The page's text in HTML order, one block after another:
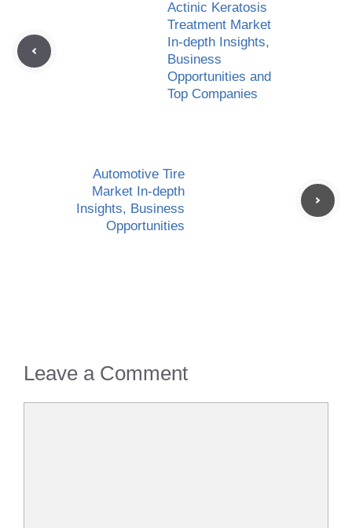
Actinic Keratosis
Treatment Market
In-depth Insights,
Business
Opportunities and
Top Companies
Automotive Tire
Market In-depth
Insights, Business
Opportunities
Leave a Comment